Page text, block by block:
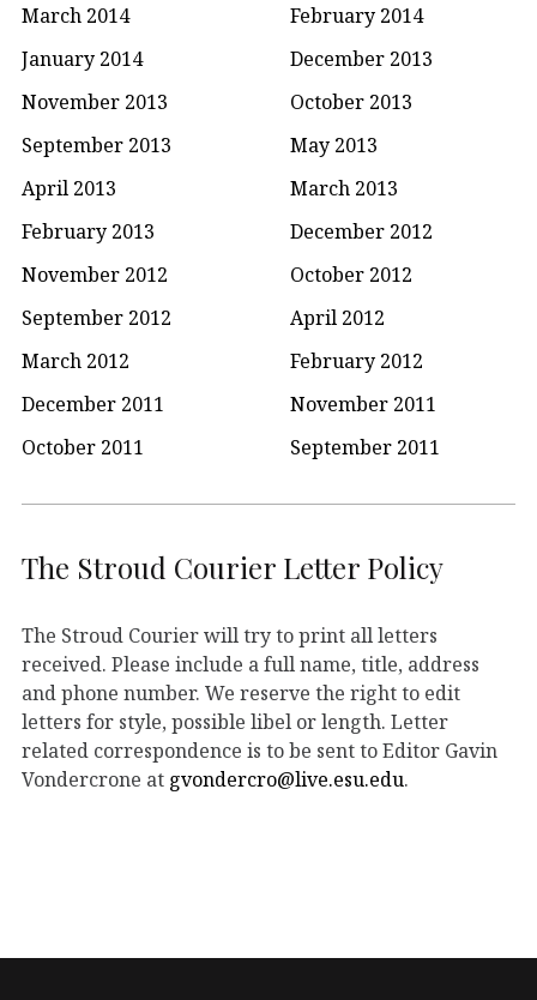
March 2014
February 2014
January 2014
December 2013
November 2013
October 2013
September 2013
May 2013
April 2013
March 2013
February 2013
December 2012
November 2012
October 2012
September 2012
April 2012
March 2012
February 2012
December 2011
November 2011
October 2011
September 2011
The Stroud Courier Letter Policy
The Stroud Courier will try to print all letters
received. Please include a full name, title, address
and phone number. We reserve the right to edit
letters for style, possible libel or length. Letter
related correspondence is to be sent to Editor Gavin
Vondercrone at gvondercro@live.esu.edu.